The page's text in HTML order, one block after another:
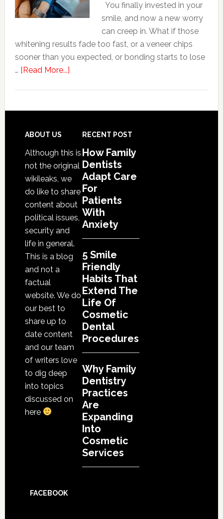
Patients
With
You finally invested in your
smile, and now a new worry
can creep in. What if those
whitening results fade too fast, or a veneer chips
sooner than you expected, or bonding starts to lose
… [Read More...]about
Friendly
That
Extend
The
Cosmetic
Dental
Procedures
Footer
ABOUT US
Although this is
not the original
wikileaks, we
do like to share
content about
political issues,
security and
life in general.
This is a blog
and not a
factual
website. We do
our best to
share up to
date content
and our team
of writers love
to dig deep
into topics
discussed on
here
RECENT POST
How Family
Dentists
Adapt Care
For
Patients
With
Anxiety
5 Smile
Friendly
Habits That
Extend The
Life Of
Cosmetic
Dental
Procedures
Why Family
Dentistry
Practices
Are
Expanding
Into
Cosmetic
Services
FACEBOOK